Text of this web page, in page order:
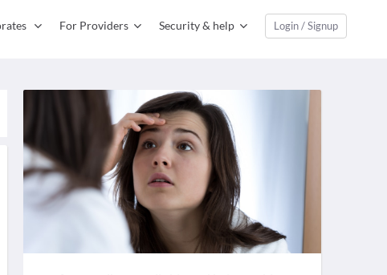
For Providers Security & help Login / Signup